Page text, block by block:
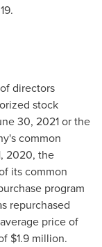
.
directors
stock
30, 2021or the
common
2020, the
its common
program
repurchased
price of
$1.9 million.